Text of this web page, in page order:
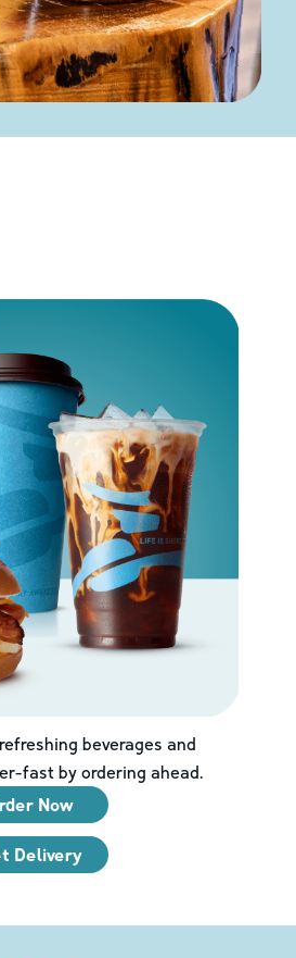
beverages and
fast by ordering ahead.
Now
Delivery